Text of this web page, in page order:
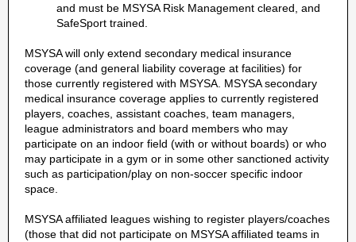
and must be MSYSA Risk Management cleared, and
SafeSport trained.
MSYSA will only extend secondary medical insurance
coverage (and general liability coverage at facilities) for
those currently registered with MSYSA. MSYSA secondary
medical insurance coverage applies to currently registered
players, coaches, assistant coaches, team managers,
league administrators and board members who may
participate on an indoor field (with or without boards) or who
may participate in a gym or in some other sanctioned activity
such as participation/play on non-soccer specific indoor
space.
MSYSA affiliated leagues wishing to register players/coaches
(those that did not participate on MSYSA affiliated teams in